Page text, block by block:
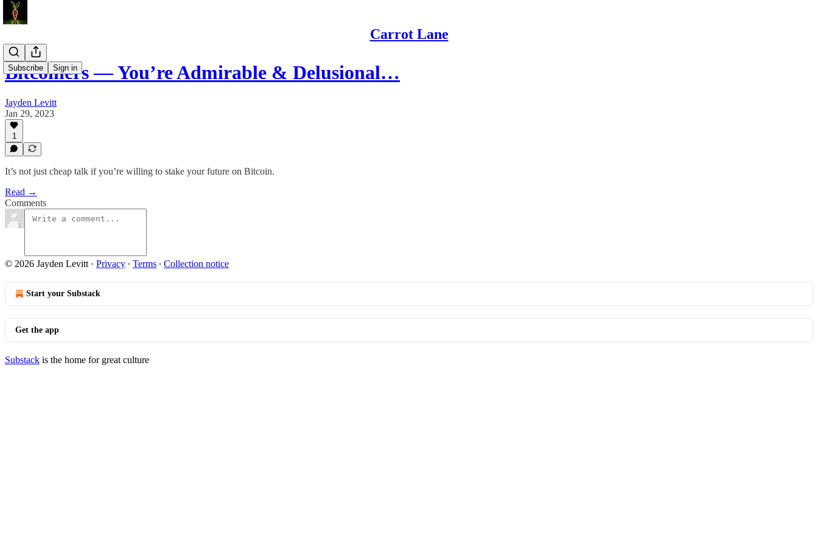
Carrot Lane
Subscribe Sign in
Bitcoiners — You’re Admirable & Delusional…
Jayden Levitt
Jan 29, 2023
1
It’s not just cheap talk if you’re willing to stake your future on Bitcoin.
Read →
Comments
© 2026 Jayden Levitt · Privacy ∙ Terms ∙ Collection notice
Start your Substack
Get the app
Substack is the home for great culture